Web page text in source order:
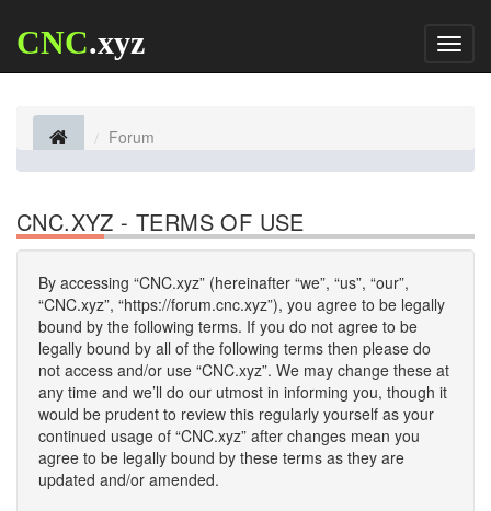
CNC.xyz
Forum
CNC.XYZ - TERMS OF USE
By accessing “CNC.xyz” (hereinafter “we”, “us”, “our”,
“CNC.xyz”, “https://forum.cnc.xyz”), you agree to be legally
bound by the following terms. If you do not agree to be
legally bound by all of the following terms then please do
not access and/or use “CNC.xyz”. We may change these at
any time and we’ll do our utmost in informing you, though it
would be prudent to review this regularly yourself as your
continued usage of “CNC.xyz” after changes mean you
agree to be legally bound by these terms as they are
updated and/or amended.